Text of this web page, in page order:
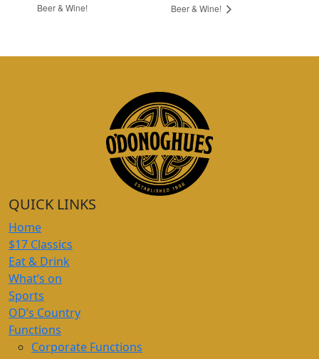
Beer & Wine!
Beer & Wine!
QUICK LINKS
Home
$17 Classics
Eat & Drink
What’s on
Sports
OD’s Country
Functions
Corporate Functions